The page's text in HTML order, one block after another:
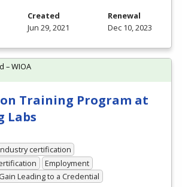
Created
Jun 29, 2021
Renewal
Dec 10, 2023
Training Program at
Labs
certification
Employment
Leading to a Credential
– WIOA